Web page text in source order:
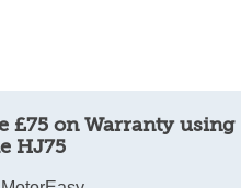
£75 on Warranty using
HJ75